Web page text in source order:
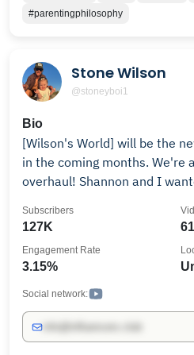
#parentingphilosophy
Stone Wilson
@stoneyboi1
Bio
[Wilson's World] will be the
in the coming months. We're
overhaul! Shannon and I
early life of our baby girl coming 02/22!
you enough. The future is
127K
Subscribers
61
3.15%
Engagement Rate
Social network: